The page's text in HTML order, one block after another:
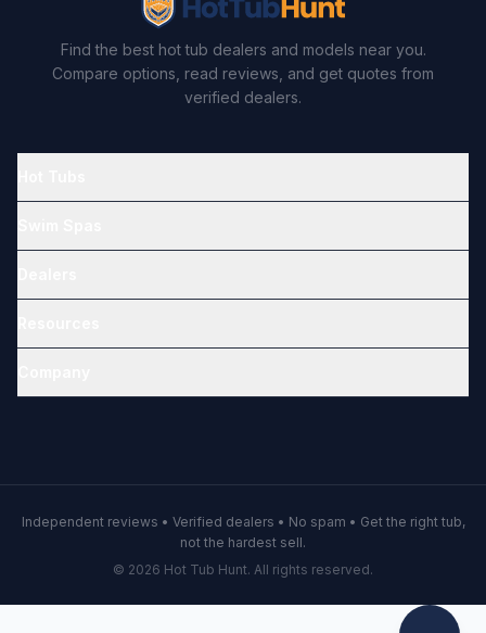
Find the best hot tub dealers and models near you.
Compare options, read reviews, and get quotes from
verified dealers.
Independent reviews • Verified dealers • No spam • Get the right tub,
not the hardest sell.
© 2026 Hot Tub Hunt. All rights reserved.